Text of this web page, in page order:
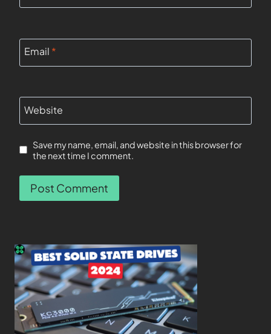
Email *
Website
Save my name, email, and website in this browser for
the next time I comment.